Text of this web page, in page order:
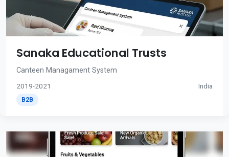
Sanaka Educational Trusts
Canteen Managament System
2019-2021 India
B2B